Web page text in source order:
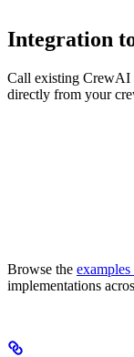
Integration
Call existing CrewAI
directly from your
Browse the
implementations